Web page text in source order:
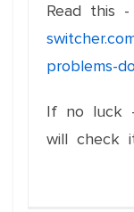
Read this -
problems-
If no luck -
will check